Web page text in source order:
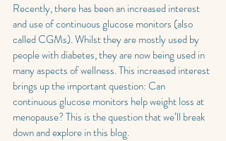
Recently, there has been an increased interest
and use of continuous glucose monitors (also
called CGMs). Whilst they are mostly used by
people with diabetes, they are now being used in
many aspects of wellness. This increased interest
brings up the important question: Can
continuous glucose monitors help weight loss at
menopause? This is the question that we’ll break
down and explore in this blog.